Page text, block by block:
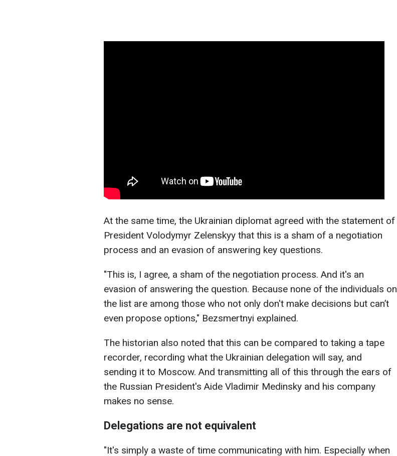
At the same time, the Ukrainian diplomat agreed with the statement of
President Volodymyr Zelenskyy that this is a sham of a negotiation
process and an evasion of answering key questions.
"This is, I agree, a sham of the negotiation process. And it's an
evasion of answering the question. Because none of the individuals on
the list are among those who not only don't make decisions but can’t
even propose options," Bezsmertnyi explained.
The historian also noted that this can be compared to taking a tape
recorder, recording what the Ukrainian delegation will say, and
sending it to Moscow. And transmitting all of this through the ears of
the Russian President's Aide Vladimir Medinsky and his company
makes no sense.
Delegations are not equivalent
"It's simply a waste of time communicating with him. Especially when